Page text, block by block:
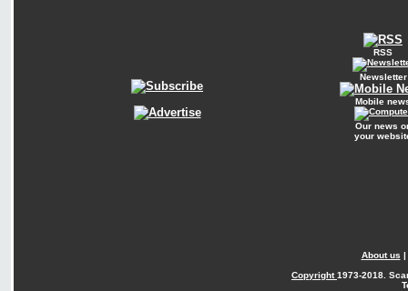
RSS
Newsletter
Mobile
Our news
your
About us |
Copyright1973-2018.